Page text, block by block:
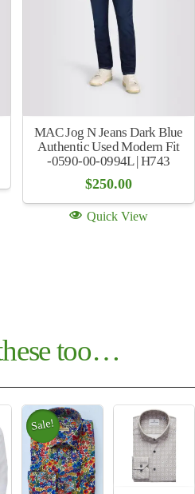
MAC Jog N Jeans Dark Blue
Authentic Used Modern Fit
-0590-00-0994L | H743
$250.00
Quick View
too…
Sale!